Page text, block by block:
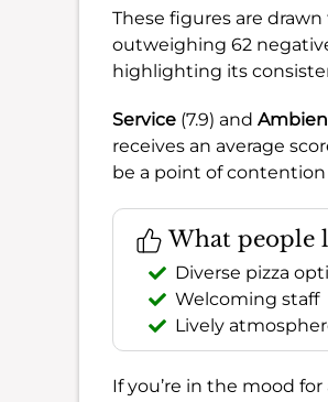
These figures are
outweighing 62
highlighting its
Service (7.9) and
receives an average
be a point of contention
What people
Diverse pizza
Welcoming staff
Lively
If you’re in the mood